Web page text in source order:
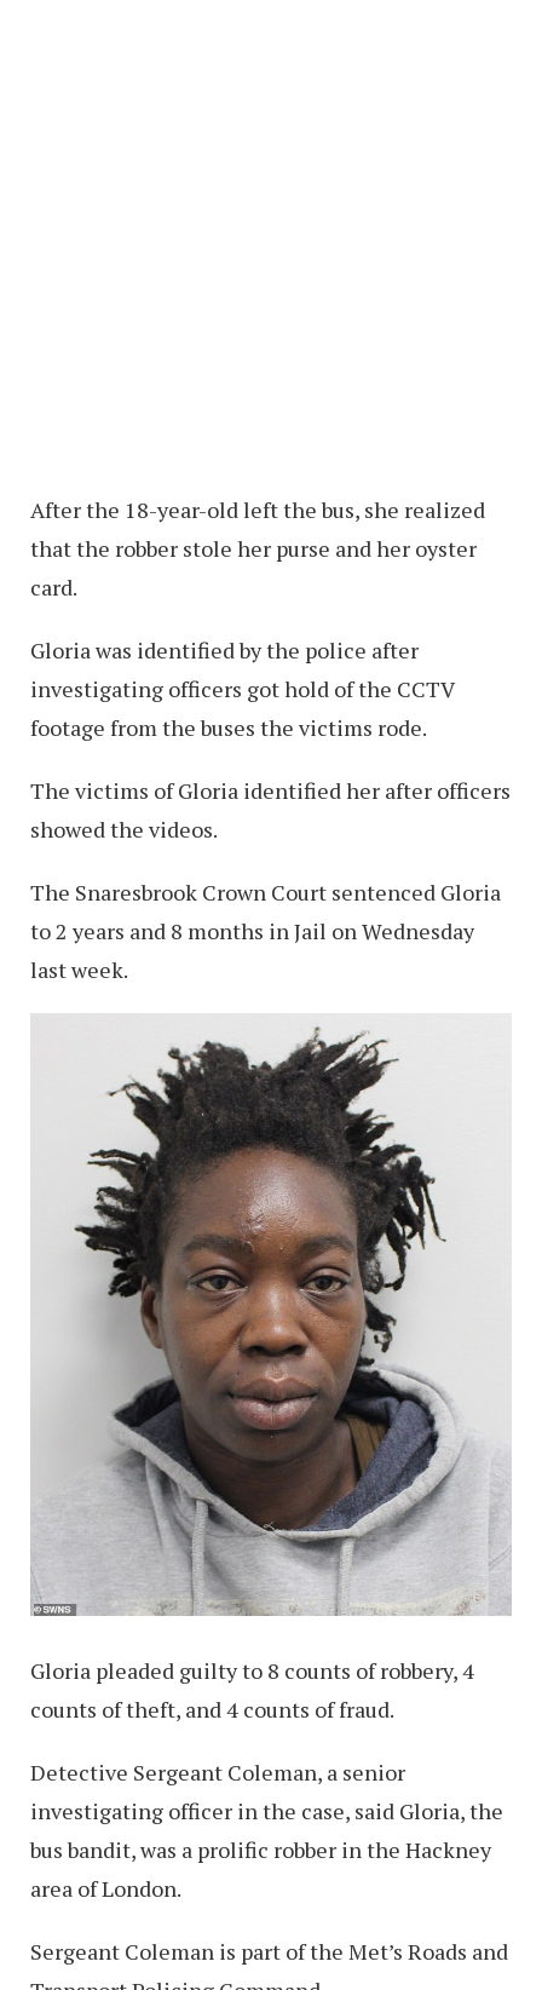
After the 18-year-old left the bus, she realized
that the robber stole her purse and her oyster
card.
Gloria was identified by the police after
investigating officers got hold of the CCTV
footage from the buses the victims rode.
The victims of Gloria identified her after officers
showed the videos.
The Snaresbrook Crown Court sentenced Gloria
to 2 years and 8 months in Jail on Wednesday
last week.
Gloria pleaded guilty to 8 counts of robbery, 4
counts of theft, and 4 counts of fraud.
Detective Sergeant Coleman, a senior
investigating officer in the case, said Gloria, the
bus bandit, was a prolific robber in the Hackney
area of London.
Sergeant Coleman is part of the Met’s Roads and